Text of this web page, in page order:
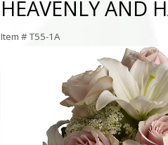
HEAVENLY AND
Item #T55-1A